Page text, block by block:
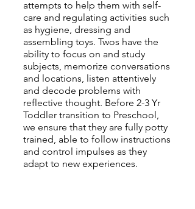
attempts to help them with self-
care and regulating activities such
as hygiene, dressing and
assembling toys. Twos have the
ability to focus on and study
subjects, memorize conversations
and locations, listen attentively
and decode problems with
reflective thought. Before 2-3 Yr
Toddler transition to Preschool,
we ensure that they are fully potty
trained, able to follow instructions
and control impulses as they
adapt to new experiences.